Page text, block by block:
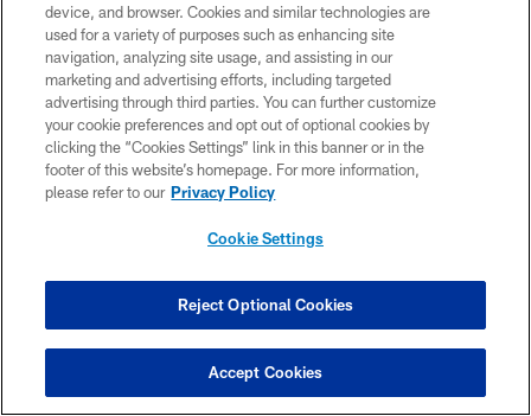
Are teams playing you any different?
AB:"A little bit. I am starting to get a little 'B-2 slot,'
with the safety a little deep walling me off inside and
the corner taking off deep. I got a lot of that last week.
I've got to be alert for the coverages. When I get those
types of coverages, other guys have got to step up and
ever follow the University of Cincinnati's football
team?
AB:"Definitely. Two of my cousins play at UC –
Kenbrell Thompkins and John Williams. Two of my
device, and browser. Cookies and similar technologies are
used for a variety of purposes such as enhancing site
navigation, analyzing site usage, and assisting in our
marketing and advertising efforts, including targeted
advertising through third parties. You can further customize
your cookie preferences and opt out of optional cookies by
clicking the “Cookies Settings” link in this banner or in the
footer of this website’s homepage. For more information,
please refer to our Privacy Policy
Cookie Settings
Reject Optional Cookies
Accept Cookies